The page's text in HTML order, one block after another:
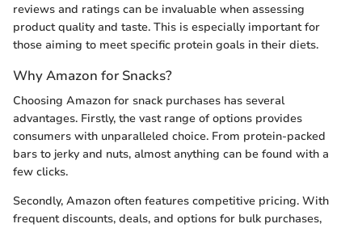
reviews and ratings can be invaluable when assessing
product quality and taste. This is especially important for
those aiming to meet specific protein goals in their diets.
Why Amazon for Snacks?
Choosing Amazon for snack purchases has several
advantages. Firstly, the vast range of options provides
consumers with unparalleled choice. From protein-packed
bars to jerky and nuts, almost anything can be found with a
few clicks.
Secondly, Amazon often features competitive pricing. With
frequent discounts, deals, and options for bulk purchases,